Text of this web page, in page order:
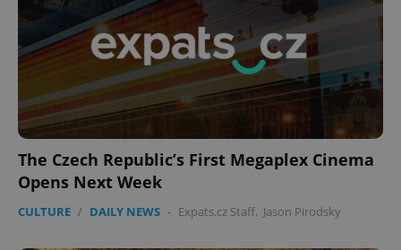
The Czech Republic’s First Megaplex Cinema
Opens Next Week
CULTURE / DAILY NEWS - Expats.cz Staff, Jason Pirodsky